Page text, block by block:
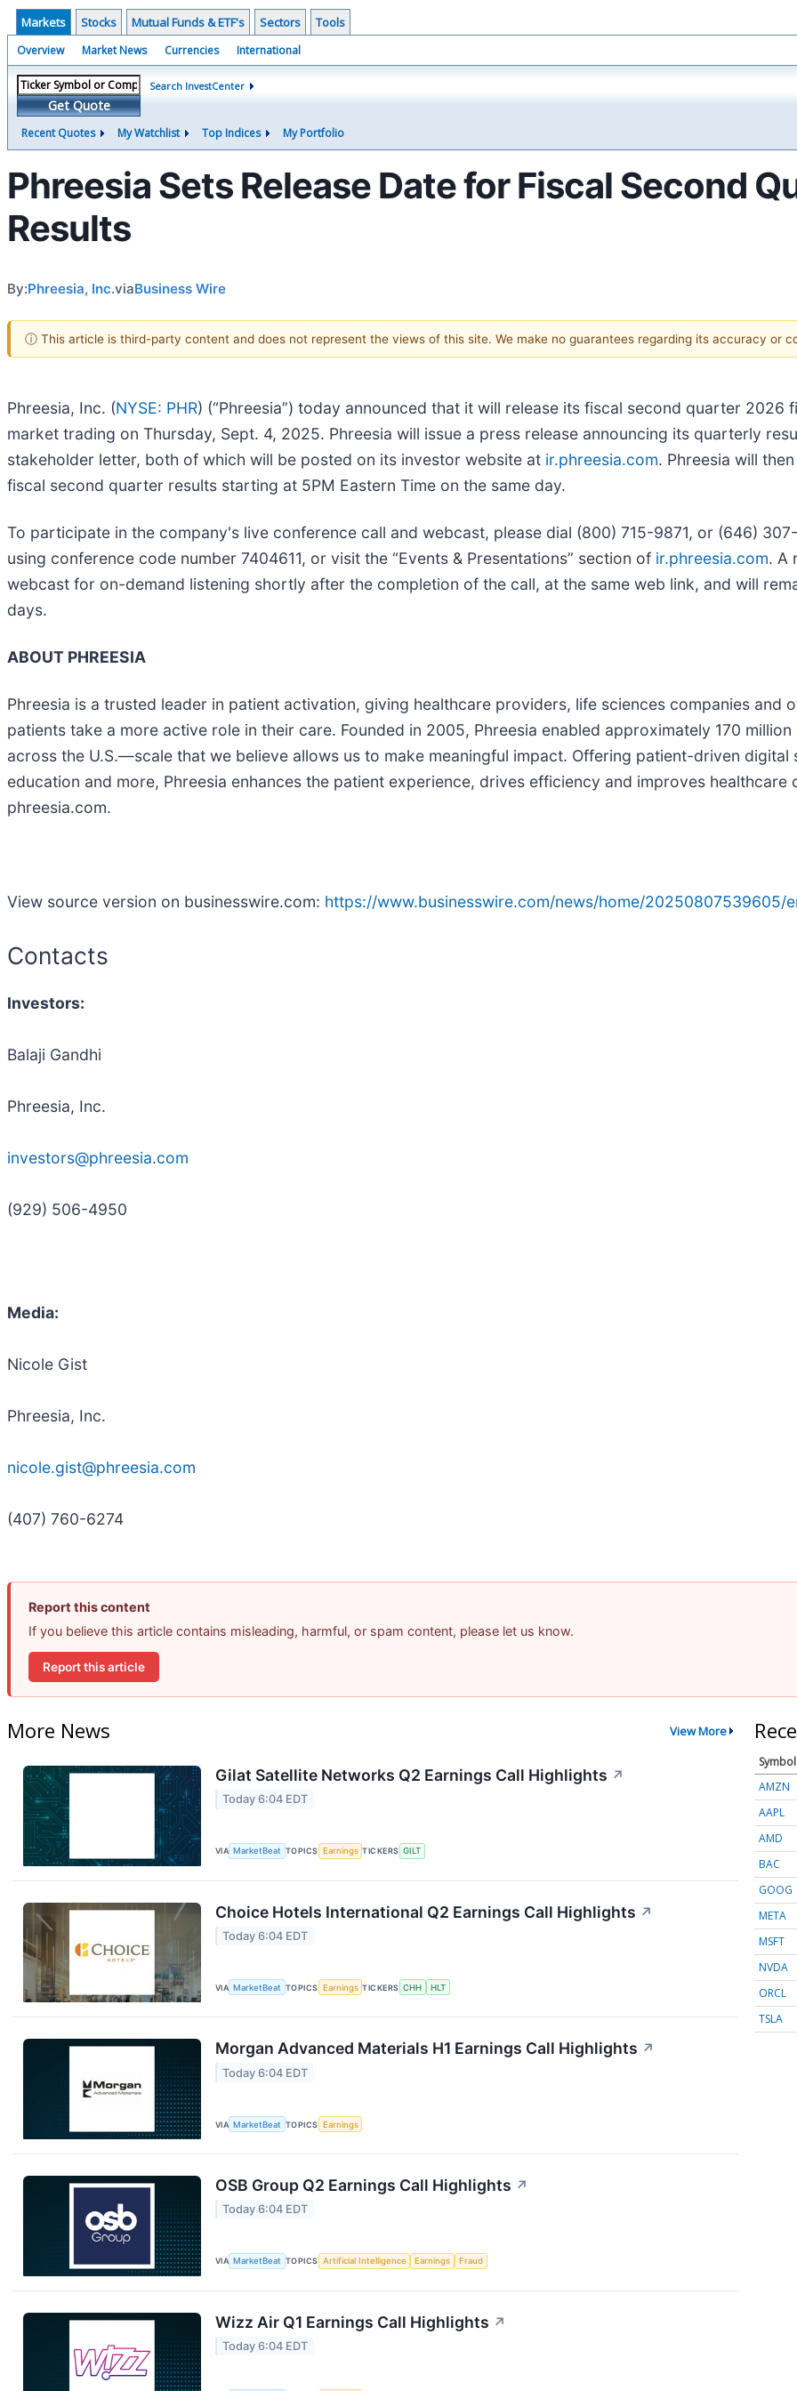
Markets Stocks Mutual Funds & ETF's Sectors Tools
Overview Market News Currencies International
Get Quote
Search InvestCenter
Recent Quotes My Watchlist Top Indices My Portfolio
Phreesia Sets Release Date for Fiscal Second
Results
By:Phreesia, Inc.viaBusiness Wire
ⓘ This article is third-party content and does not represent the views of this site. We make no guarantees regarding its accuracy or
Phreesia, Inc. (NYSE: PHR) (“Phreesia”) today announced that it will release its fiscal second quarter 2026
market trading on Thursday, Sept. 4, 2025. Phreesia will issue a press release announcing its quarterly
stakeholder letter, both of which will be posted on its investor website at ir.phreesia.com. Phreesia will
fiscal second quarter results starting at 5PM Eastern Time on the same day.
To participate in the company's live conference call and webcast, please dial (800) 715-9871, or (646)
using conference code number 7404611, or visit the “Events & Presentations” section of ir.phreesia.com. A
webcast for on-demand listening shortly after the completion of the call, at the same web link, and will
days.
ABOUT PHREESIA
Phreesia is a trusted leader in patient activation, giving healthcare providers, life sciences companies and
patients take a more active role in their care. Founded in 2005, Phreesia enabled approximately 170
across the U.S.—scale that we believe allows us to make meaningful impact. Offering patient-driven
education and more, Phreesia enhances the patient experience, drives efficiency and improves healthcare
phreesia.com.
View source version on businesswire.com: https://www.businesswire.com/news/home/20250807539605/
Contacts
Investors:
Balaji Gandhi
Phreesia, Inc.
investors@phreesia.com
(929) 506-4950
Media:
Nicole Gist
Phreesia, Inc.
nicole.gist@phreesia.com
(407) 760-6274
Report this content
If you believe this article contains misleading, harmful, or spam content, please let us know.
Report this article
More News View More
Gilat Satellite Networks Q2 Earnings Call Highlights ↗
Today 6:04 EDT
VIA MarketBeat TOPICS Earnings TICKERS GILT
Choice Hotels International Q2 Earnings Call Highlights ↗
Today 6:04 EDT
VIA MarketBeat TOPICS Earnings TICKERS CHH HLT
Morgan Advanced Materials H1 Earnings Call Highlights ↗
Today 6:04 EDT
VIA MarketBeat TOPICS Earnings
OSB Group Q2 Earnings Call Highlights ↗
Today 6:04 EDT
VIA MarketBeat TOPICS Artificial Intelligence Earnings Fraud
Wizz Air Q1 Earnings Call Highlights ↗
Today 6:04 EDT
Symbol
AMZN
AAPL
AMD
BAC
GOOG
META
MSFT
NVDA
ORCL
TSLA